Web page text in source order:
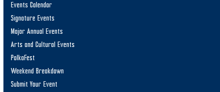
Events Calendar
Signature Events
Major Annual Events
Arts and Cultural Events
PolkaFest
Weekend Breakdown
Submit Your Event